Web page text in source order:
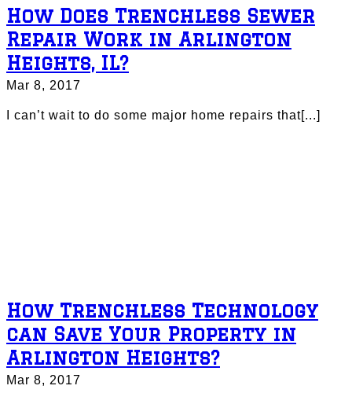
How Does Trenchless Sewer
Repair Work in Arlington
Heights, IL?
Mar 8, 2017
I can’t wait to do some major home repairs that[...]
How Trenchless Technology
can Save Your Property in
Arlington Heights?
Mar 8, 2017